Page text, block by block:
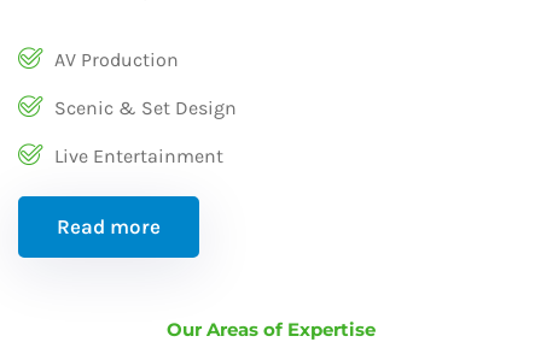
AV Production
Scenic & Set Design
Live Entertainment
Read more
Our Areas of Expertise